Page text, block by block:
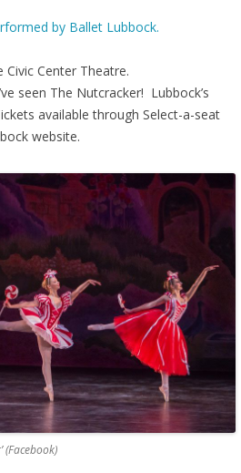
by Ballet Lubbock.
Center Theatre.
seen The Nutcracker! Lubbock’s
available through Select-a-seat
website.
(Facebook)